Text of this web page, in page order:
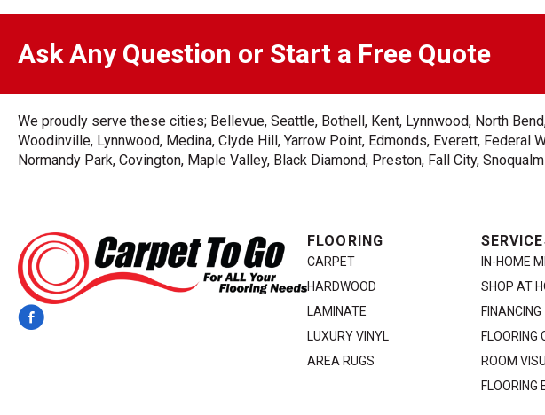
Ask Any Question or Start a Free Quote
We proudly serve these cities; Bellevue, Seattle, Bothell, Kent, Lynnwood, North
Woodinville, Lynnwood, Medina, Clyde Hill, Yarrow Point, Edmonds, Everett, Federal
Normandy Park, Covington, Maple Valley, Black Diamond, Preston, Fall City,
FLOORING
CARPET
HARDWOOD
LAMINATE
LUXURY VINYL
AREA RUGS
IN-HOME
SHOP AT
FINANCING
FLOORING
ROOM
FLOORING